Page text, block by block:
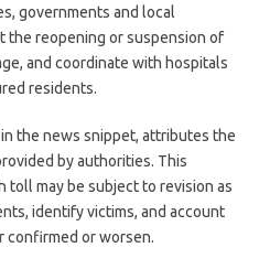
governments and local
the reopening or suspension of
and coordinate with hospitals
residents.
the news snippet, attributes the
by authorities. This
may be subject to revision as
identify victims, and account
confirmed or worsen.